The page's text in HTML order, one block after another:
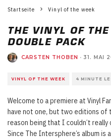
Startseite Vinyl of the week
THE VINYL OF
DOUBLE PACK
CARSTEN THOBEN · 31. MAI
VINYL OF THE WEEK 4 MINUTE
Welcome to a premiere at Vinyl
have not one, but two editions of
reason being that I couldn’t
Since The Intersphere’s album is